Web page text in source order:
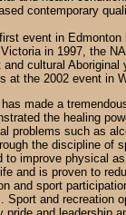
contemporary
event in
in 1997, the
and cultural
at the 2002 event in
made a
the healing
problems such as
the discipline of
to improve physical
and is proven to
and sport
Sport and recreation